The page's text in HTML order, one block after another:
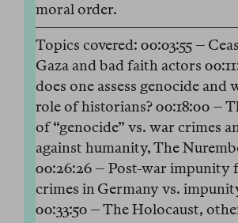
moral order.
Topics covered: 00:03:55 –
Gaza and bad faith actors
does one assess genocide and
role of historians? 00:18:00 –
of “genocide” vs. war crimes
against humanity, The
00:26:26 – Post-war impunity
crimes in Germany vs.
00:33:50 – The Holocaust,